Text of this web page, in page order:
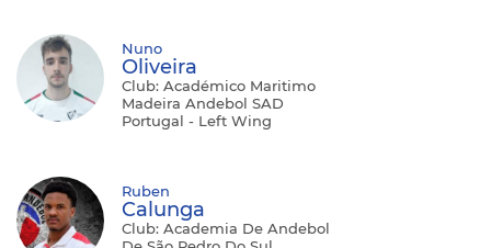
Nuno
Oliveira
Club: Académico Maritimo
Madeira Andebol SAD
Portugal - Left Wing
Ruben
Calunga
Club: Academia De Andebol